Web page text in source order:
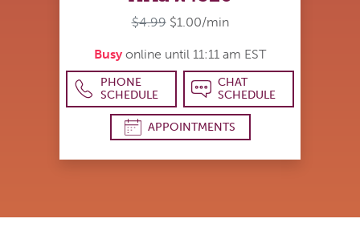
$4.99 $1.00/min
Busy online until 11:11 am EST
PHONE
SCHEDULE
CHAT
SCHEDULE
APPOINTMENTS